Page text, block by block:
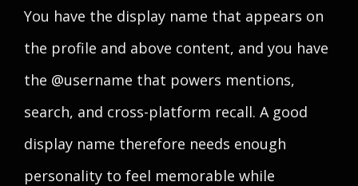
You have the display name that appears on
the profile and above content, and you have
the @username that powers mentions,
search, and cross-platform recall. A good
display name therefore needs enough
personality to feel memorable while